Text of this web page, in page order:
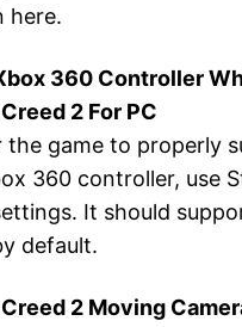
here.
360 Controller
2 For PC
the game to properly
360 controller, use
It should
default.
Creed 2 Moving